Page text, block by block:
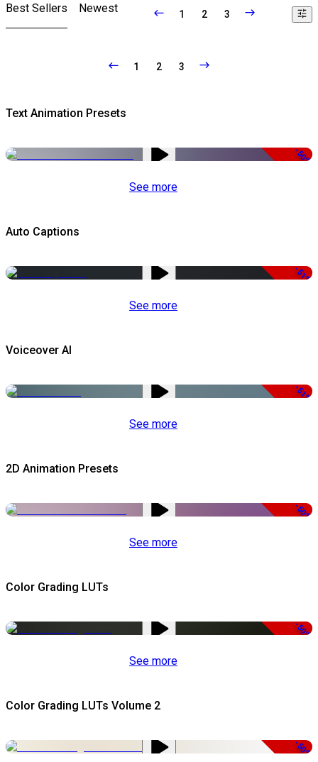
Best Sellers Newest 1 2 3
1 2 3
Text Animation Presets
-50%
See more
Auto Captions
-51%
See more
Voiceover AI
-51%
See more
2D Animation Presets
-50%
See more
Color Grading LUTs
-50%
See more
Color Grading LUTs Volume 2
-50%